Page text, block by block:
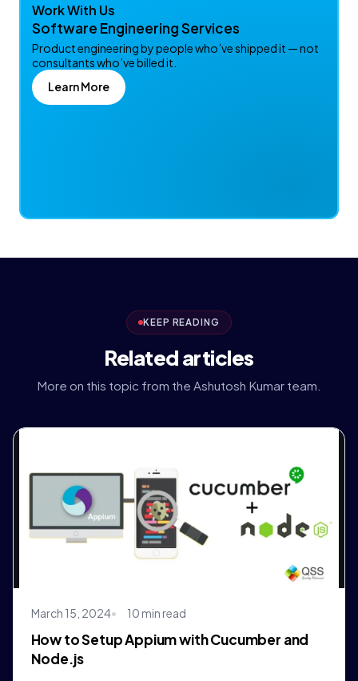
Work With Us
Software Engineering Services
Product engineering by people who’ve shipped it — not
consultants who’ve billed it.
Learn More
KEEP READING
Related articles
More on this topic from the Ashutosh Kumar team.
March 15, 2024 10 min read
How to Setup Appium with Cucumber and
Node.js